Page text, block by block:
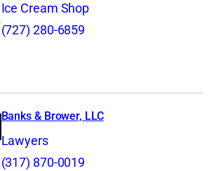
Ice Cream Shop
(727) 280-6859
Banks & Brower, LLC
Lawyers
(317) 870-0019